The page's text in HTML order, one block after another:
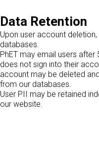
Data Retention
Upon user account
databases.
PhET may email users
does not sign into their
account may be deleted
from our databases.
User PII may be retained
our website.